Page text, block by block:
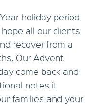
holiday period
all our clients
recover from a
Our Advent
come back and
notes it
families and your